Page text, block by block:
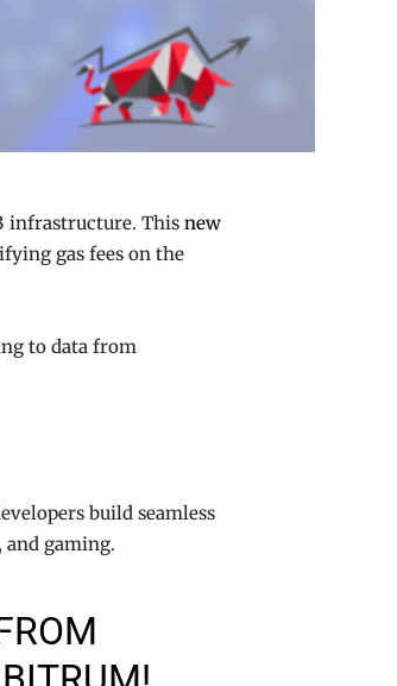
infrastructure. This new
gas fees on the
to data from
build seamless
gaming.